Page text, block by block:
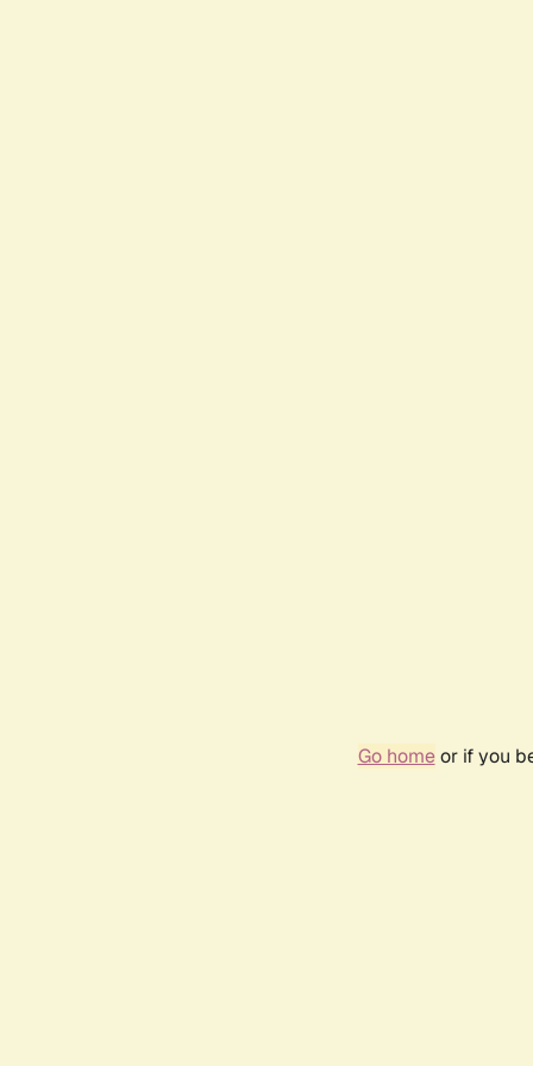
Go homeor if you